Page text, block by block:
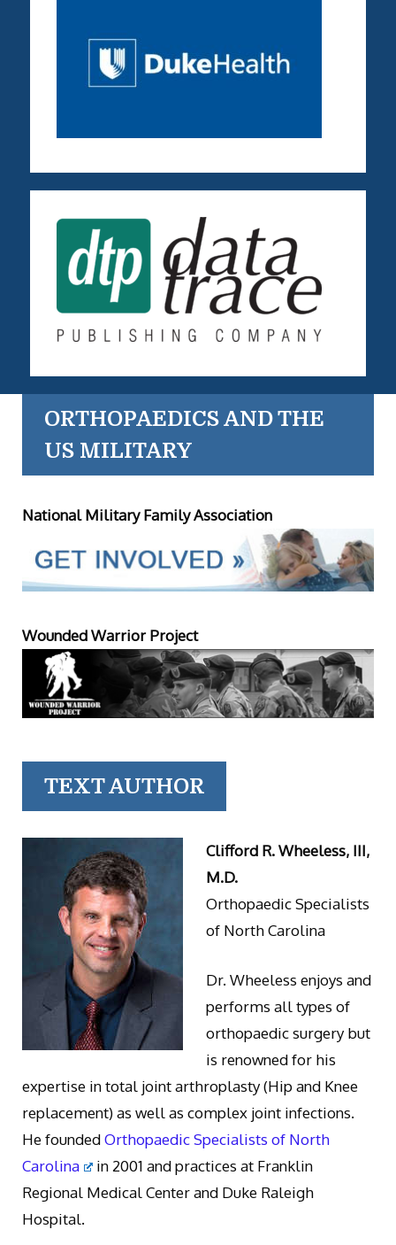
ORTHOPAEDICS AND THE
US MILITARY
National Military Family Association
Wounded Warrior Project
TEXT AUTHOR
Clifford R. Wheeless, III,
M.D.
Orthopaedic Specialists
of North Carolina
Dr. Wheeless enjoys and
performs all types of
orthopaedic surgery but
is renowned for his
expertise in total joint arthroplasty (Hip and Knee
replacement) as well as complex joint infections.
He foundedOrthopaedic Specialists of North
Carolina
in 2001 and practices at Franklin
Regional Medical Center and Duke Raleigh
Hospital.